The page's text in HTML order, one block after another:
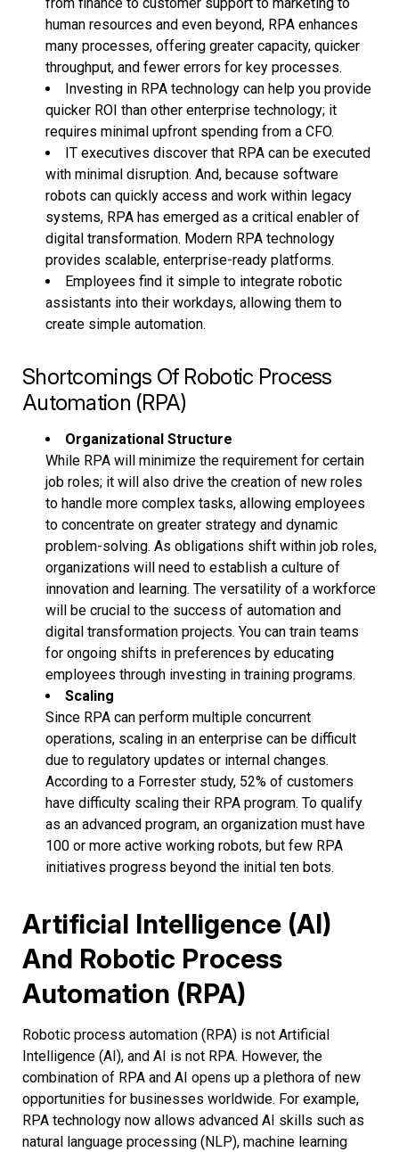
from finance to customer support to marketing to
human resources and even beyond, RPA enhances
many processes, offering greater capacity, quicker
throughput, and fewer errors for key processes.
Investing in RPA technology can help you provide
quicker ROI than other enterprise technology; it
requires minimal upfront spending from a CFO.
IT executives discover that RPA can be executed
with minimal disruption. And, because software
robots can quickly access and work within legacy
systems, RPA has emerged as a critical enabler of
digital transformation. Modern RPA technology
provides scalable, enterprise-ready platforms.
Employees find it simple to integrate robotic
assistants into their workdays, allowing them to
create simple automation.
Shortcomings Of Robotic Process
Automation (RPA)
Organizational Structure
While RPA will minimize the requirement for certain
job roles; it will also drive the creation of new roles
to handle more complex tasks, allowing employees
to concentrate on greater strategy and dynamic
problem-solving. As obligations shift within job roles,
organizations will need to establish a culture of
innovation and learning. The versatility of a workforce
will be crucial to the success of automation and
digital transformation projects. You can train teams
for ongoing shifts in preferences by educating
employees through investing in training programs.
Scaling
Since RPA can perform multiple concurrent
operations, scaling in an enterprise can be difficult
due to regulatory updates or internal changes.
According to a Forrester study, 52% of customers
have difficulty scaling their RPA program. To qualify
as an advanced program, an organization must have
100 or more active working robots, but few RPA
initiatives progress beyond the initial ten bots.
Artificial Intelligence (AI)
And Robotic Process
Automation (RPA)
Robotic process automation (RPA) is not Artificial
Intelligence (AI), and AI is not RPA. However, the
combination of RPA and AI opens up a plethora of new
opportunities for businesses worldwide. For example,
RPA technology now allows advanced AI skills such as
natural language processing (NLP), machine learning